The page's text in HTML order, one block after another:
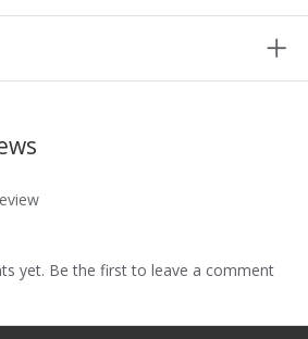
yet. Be the first to leave a comment